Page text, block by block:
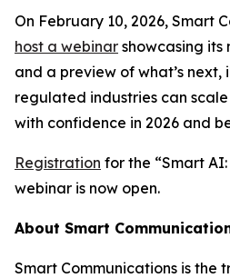
On February 10, 2026, Smart
host a webinar showcasing its
and a preview of what’s next,
regulated industries can
with confidence in 2026 and
Registration for the “Smart
webinar is now open.
About Smart
Smart Communications is the